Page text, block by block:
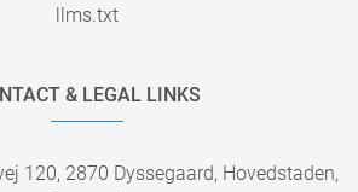
llms.txt
& LEGAL LINKS
120, 2870 Dyssegaard, Hovedstaden,